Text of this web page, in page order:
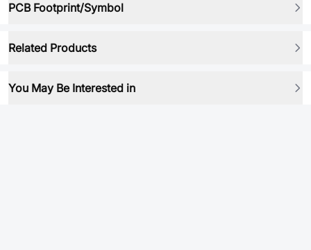
PCB Footprint/Symbol
Related Products
You May Be Interested in